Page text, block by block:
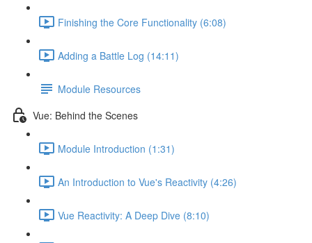
Finishing the Core Functionality (6:08)
Adding a Battle Log (14:11)
Module Resources
Vue: Behind the Scenes
Module Introduction (1:31)
An Introduction to Vue's Reactivity (4:26)
Vue Reactivity: A Deep Dive (8:10)